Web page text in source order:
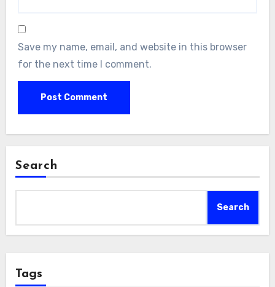
Save my name, email, and website in this browser
for the next time I comment.
Search
Search
Tags